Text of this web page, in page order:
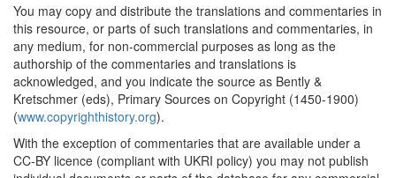
You may copy and distribute the translations and commentaries in
this resource, or parts of such translations and commentaries, in
any medium, for non-commercial purposes as long as the
authorship of the commentaries and translations is
acknowledged, and you indicate the source as Bently &
Kretschmer (eds), Primary Sources on Copyright (1450-1900)
(www.copyrighthistory.org).
With the exception of commentaries that are available under a
CC-BY licence (compliant with UKRI policy) you may not publish